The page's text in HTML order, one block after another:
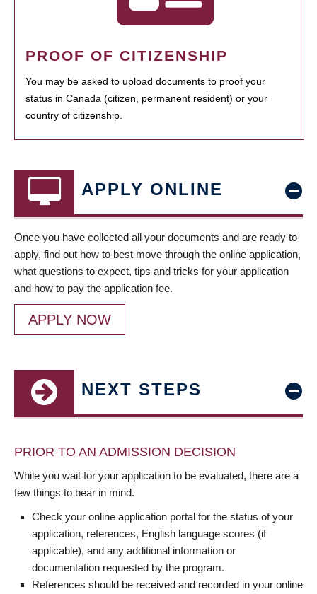
PROOF OF CITIZENSHIP
You may be asked to upload documents to proof your
status in Canada (citizen, permanent resident) or your
country of citizenship.
APPLY ONLINE
Once you have collected all your documents and are ready to
apply, find out how to best move through the online application,
what questions to expect, tips and tricks for your application
and how to pay the application fee.
APPLY NOW
NEXT STEPS
PRIOR TO AN ADMISSION DECISION
While you wait for your application to be evaluated, there are a
few things to bear in mind.
Check your online application portal for the status of your
application, references, English language scores (if
applicable), and any additional information or
documentation requested by the program.
References should be received and recorded in your online